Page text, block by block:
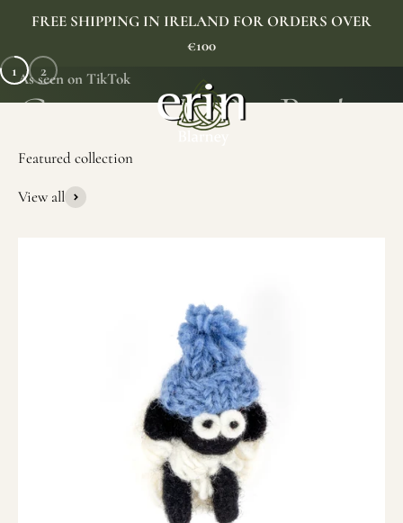
FREE SHIPPING IN IRELAND FOR ORDERS OVER
€100
Erin Gift Store
As seen on TikTok
1 2
View all